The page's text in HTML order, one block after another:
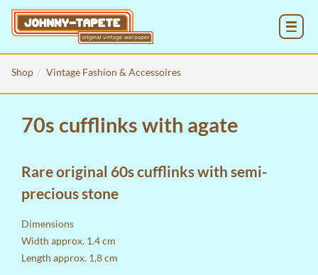
Shop Vintage Fashion & Accessoires
70s cufflinks with agate
Rare original 60s cufflinks with semi-
precious stone
Dimensions
Width approx. 1.4 cm
Length approx. 1,8 cm